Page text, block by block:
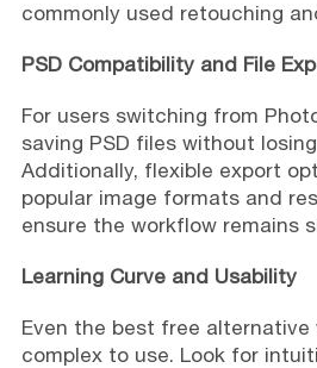
commonly used retouching
PSD Compatibility and File
For users switching from
saving PSD files without
Additionally, flexible export
popular image formats and
ensure the workflow remains
Learning Curve and Usability
Even the best free alternative
complex to use. Look for